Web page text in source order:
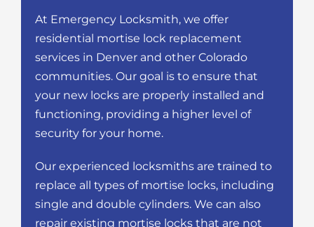
At Emergency Locksmith, we offer
residential mortise lock replacement
services in Denver and other Colorado
communities. Our goal is to ensure that
your new locks are properly installed and
functioning, providing a higher level of
security for your home.
Our experienced locksmiths are trained to
replace all types of mortise locks, including
single and double cylinders. We can also
repair existing mortise locks that are not